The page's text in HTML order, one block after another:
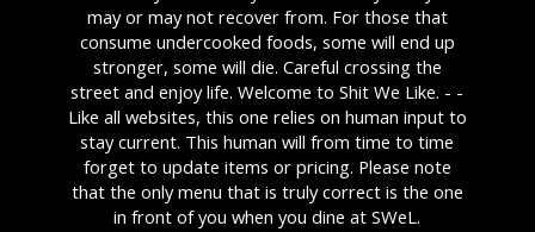
may or may not recover from. For those that
consume undercooked foods, some will end up
stronger, some will die. Careful crossing the
street and enjoy life. Welcome to Shit We Like. - -
Like all websites, this one relies on human input to
stay current. This human will from time to time
forget to update items or pricing. Please note
that the only menu that is truly correct is the one
in front of you when you dine at SWeL.